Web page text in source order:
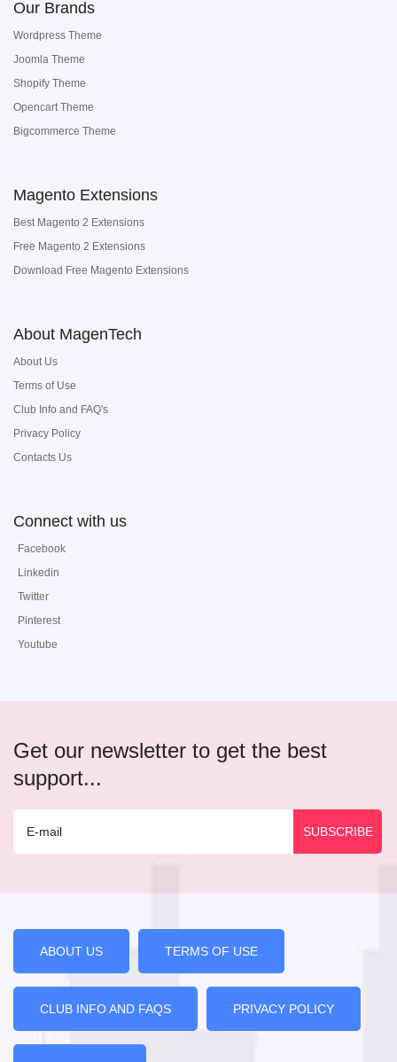
Our Brands
Wordpress Theme
Joomla Theme
Shopify Theme
Opencart Theme
Bigcommerce Theme
Magento Extensions
Best Magento 2 Extensions
Free Magento 2 Extensions
Download Free Magento Extensions
About MagenTech
About Us
Terms of Use
Club Info and FAQ's
Privacy Policy
Contacts Us
Connect with us
Facebook
Linkedin
Twitter
Pinterest
Youtube
Get our newsletter to get the best
support...
ABOUT US TERMS OF USE
CLUB INFO AND FAQS PRIVACY POLICY